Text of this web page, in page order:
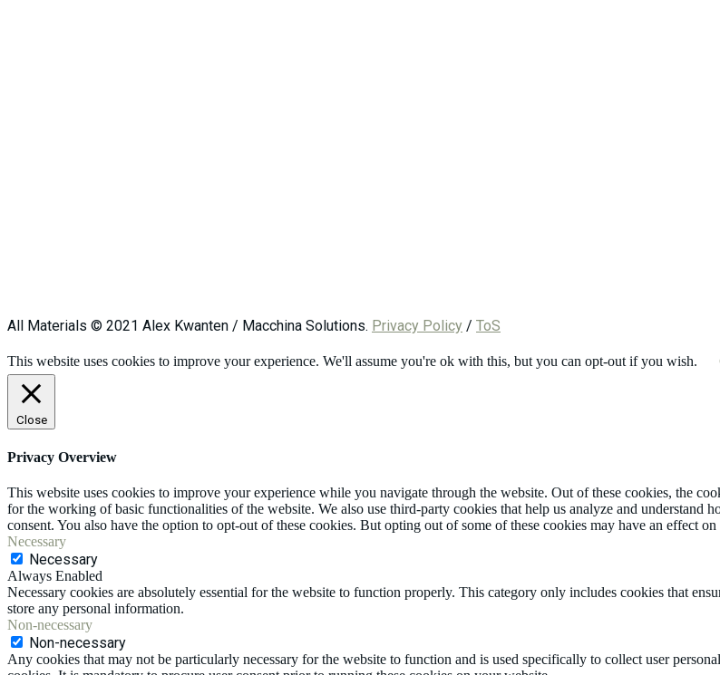
All Materials © 2021 Alex Kwanten / Macchina Solutions. Privacy Policy / ToS
This website uses cookies to improve your experience. We'll assume you're ok with this, but you can opt-out if you wish.
Close
Privacy Overview
This website uses cookies to improve your experience while you navigate through the website. Out of these cookies, the
for the working of basic functionalities of the website. We also use third-party cookies that help us analyze and
consent. You also have the option to opt-out of these cookies. But opting out of some of these cookies may have an effect
Necessary
Necessary
Always Enabled
Necessary cookies are absolutely essential for the website to function properly. This category only includes cookies that
store any personal information.
Non-necessary
Non-necessary
Any cookies that may not be particularly necessary for the website to function and is used specifically to collect user